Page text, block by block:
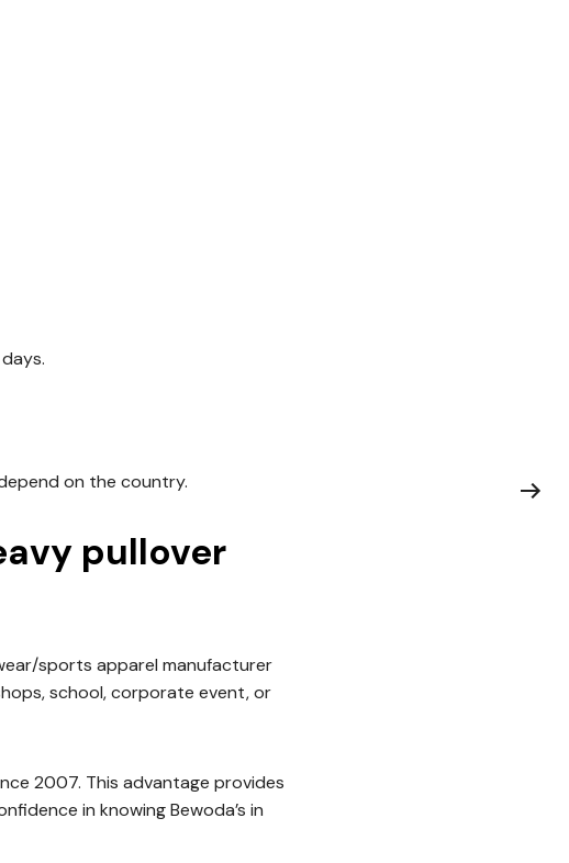
on the country.
pullover
sports apparel manufacturer
school, corporate event, or
2007. This advantage provides
in knowing Bewoda’s in